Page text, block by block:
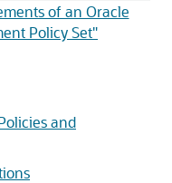
of an Oracle
Policy Set"
and